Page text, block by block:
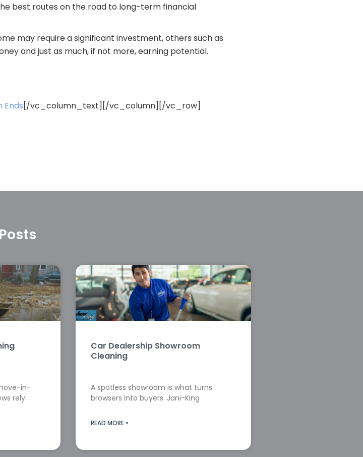
best routes on the road to long-term financial
may require a significant investment, others such as
and just as much, if not more, earning potential.
Ends[/vc_column_text][/vc_column][/vc_row]
in-
rely
Car Dealership Showroom
Cleaning
A spotless showroom is what turns
browsers into buyers. Jani-King
READ MORE »